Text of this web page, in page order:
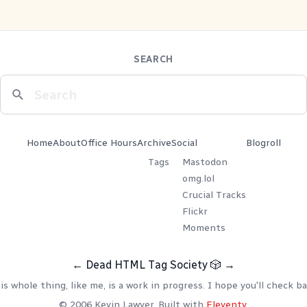
SEARCH
HomeAboutOffice HoursArchive
Tags
Social
Mastodon
omg.lol
Crucial Tracks
Flickr
Moments
Blogroll
← Dead HTML Tag Society 🎲 →
whole thing, like me, is a work in progress. I hope you'll check
© 2006 Kevin Lawver. Built with Eleventy.